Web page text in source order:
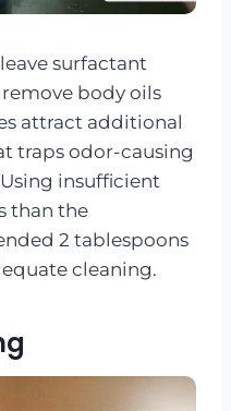
surfactant
body oils
attract additional
traps odor-causing
insufficient
than the
2 tablespoons
cleaning.